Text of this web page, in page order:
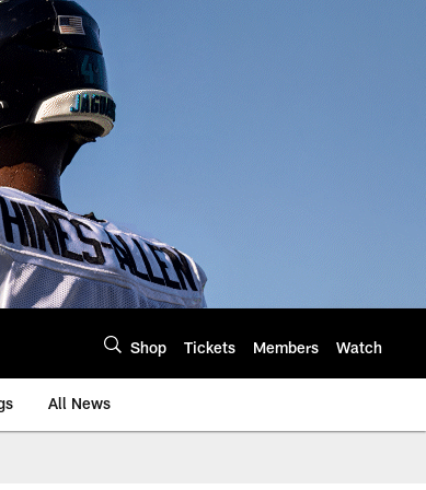
Shop Tickets Members Watch
All News